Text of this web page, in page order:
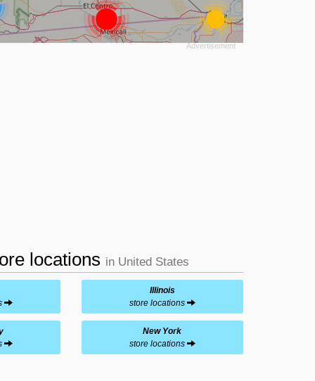
locations in United States
Illinois
store locations
New York
store locations